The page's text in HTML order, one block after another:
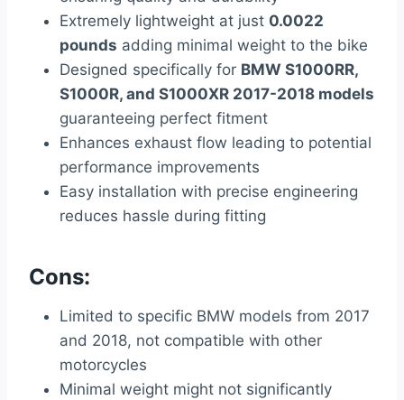
Extremely lightweight at just 0.0022
pounds adding minimal weight to the bike
Designed specifically for BMW S1000RR,
S1000R, and S1000XR 2017-2018 models
guaranteeing perfect fitment
Enhances exhaust flow leading to potential
performance improvements
Easy installation with precise engineering
reduces hassle during fitting
Cons:
Limited to specific BMW models from 2017
and 2018, not compatible with other
motorcycles
Minimal weight might not significantly